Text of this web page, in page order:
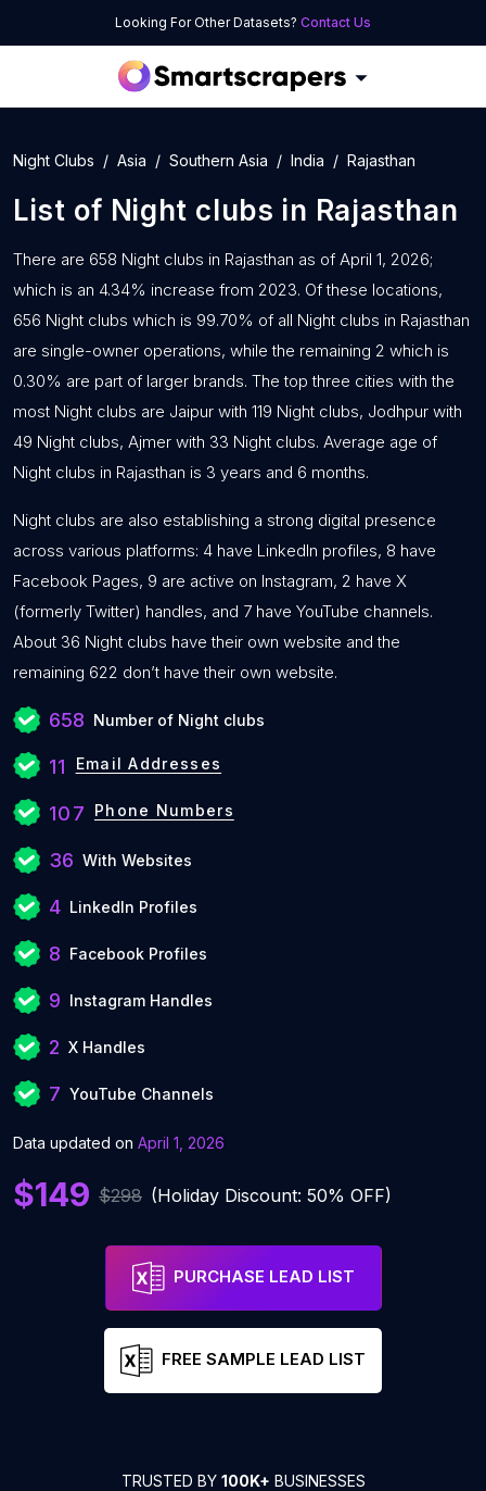
Looking For Other Datasets? Contact Us
Night Clubs Asia Southern Asia India Rajasthan
List of Night clubs in Rajasthan
There are 658 Night clubs in Rajasthan as of April 1, 2026;
which is an 4.34% increase from 2023. Of these locations,
656 Night clubs which is 99.70% of all Night clubs in Rajasthan
are single-owner operations, while the remaining 2 which is
0.30% are part of larger brands. The top three cities with the
most Night clubs are Jaipur with 119 Night clubs, Jodhpur with
49 Night clubs, Ajmer with 33 Night clubs. Average age of
Night clubs in Rajasthan is 3 years and 6 months.
Night clubs are also establishing a strong digital presence
across various platforms: 4 have LinkedIn profiles, 8 have
Facebook Pages, 9 are active on Instagram, 2 have X
(formerly Twitter) handles, and 7 have YouTube channels.
About 36 Night clubs have their own website and the
remaining 622 don’t have their own website.
658 Number of Night clubs
11 Email Addresses
107 Phone Numbers
36 With Websites
4 LinkedIn Profiles
8 Facebook Profiles
9 Instagram Handles
2 X Handles
7 YouTube Channels
Data updated on April 1, 2026
$149 $298 (Holiday Discount: 50% OFF)
PURCHASE LEAD LIST
FREE SAMPLE LEAD LIST
TRUSTED BY 100K+ BUSINESSES